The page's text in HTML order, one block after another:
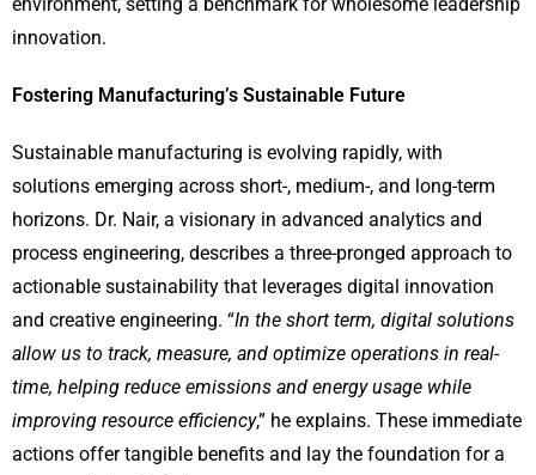
environment, setting a benchmark for wholesome leadership
innovation.
Fostering Manufacturing’s Sustainable Future
Sustainable manufacturing is evolving rapidly, with
solutions emerging across short-, medium-, and long-term
horizons. Dr. Nair, a visionary in advanced analytics and
process engineering, describes a three-pronged approach to
actionable sustainability that leverages digital innovation
and creative engineering. “In the short term, digital solutions
allow us to track, measure, and optimize operations in real-
time, helping reduce emissions and energy usage while
improving resource efficiency,” he explains. These immediate
actions offer tangible benefits and lay the foundation for a